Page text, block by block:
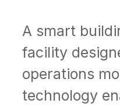
A smart
facility
operations
technology